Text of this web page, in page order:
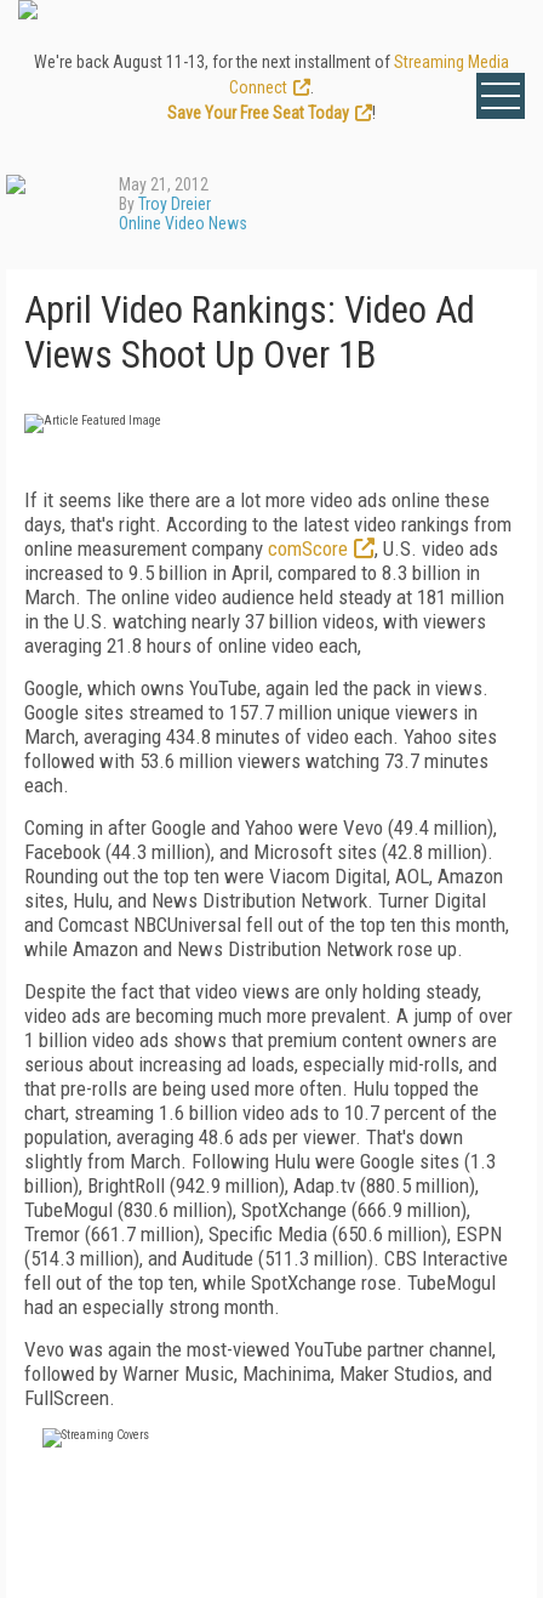
We're back August 11-13, for the next installment ofStreaming Media
Connect
Save Your Free Seat Today
!
May 21, 2012
ByTroy Dreier
Online Video News
April Video Rankings: Video Ad
Views Shoot Up Over 1B
If it seems like there are a lot more video ads online these
days, that's right. According to the latest video rankings from
online measurement company comScore
, U.S. video ads
increased to 9.5 billion in April, compared to 8.3 billion in
March. The online video audience held steady at 181 million
in the U.S. watching nearly 37 billion videos, with viewers
averaging 21.8 hours of online video each,
Google, which owns YouTube, again led the pack in views.
Google sites streamed to 157.7 million unique viewers in
March, averaging 434.8 minutes of video each. Yahoo sites
followed with 53.6 million viewers watching 73.7 minutes
each.
Coming in after Google and Yahoo were Vevo (49.4 million),
Facebook (44.3 million), and Microsoft sites (42.8 million).
Rounding out the top ten were Viacom Digital, AOL, Amazon
sites, Hulu, and News Distribution Network. Turner Digital
and Comcast NBCUniversal fell out of the top ten this month,
while Amazon and News Distribution Network rose up.
Despite the fact that video views are only holding steady,
video ads are becoming much more prevalent. A jump of over
1 billion video ads shows that premium content owners are
serious about increasing ad loads, especially mid-rolls, and
that pre-rolls are being used more often. Hulu topped the
chart, streaming 1.6 billion video ads to 10.7 percent of the
population, averaging 48.6 ads per viewer. That's down
slightly from March. Following Hulu were Google sites (1.3
billion), BrightRoll (942.9 million), Adap.tv (880.5 million),
TubeMogul (830.6 million), SpotXchange (666.9 million),
Tremor (661.7 million), Specific Media (650.6 million), ESPN
(514.3 million), and Auditude (511.3 million). CBS Interactive
fell out of the top ten, while SpotXchange rose. TubeMogul
had an especially strong month.
Vevo was again the most-viewed YouTube partner channel,
followed by Warner Music, Machinima, Maker Studios, and
FullScreen.